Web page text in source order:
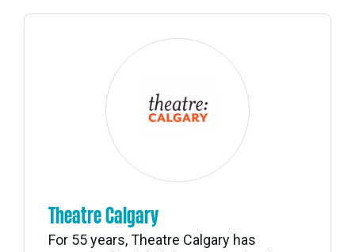
Theatre Calgary
For 55 years, Theatre Calgary has